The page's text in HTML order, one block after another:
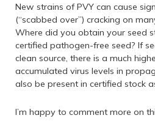
New strains of PVY can cause
(“scabbed over”) cracking on
Where did you obtain your seed
certified pathogen-free seed? If
clean source, there is a much
accumulated virus levels in
also be present in certified stock
I’m happy to comment more on